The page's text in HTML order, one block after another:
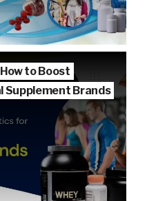
to Boost
Brands